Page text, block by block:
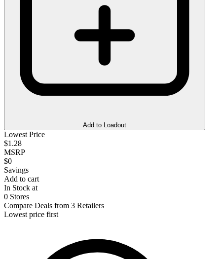
Add to Loadout
Lowest Price
$1.28
MSRP
$0
Savings
Add to cart
In Stock at
0 Stores
Compare Deals from 3 Retailers
Lowest price first